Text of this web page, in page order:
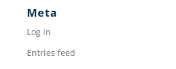
Meta
Log in
Entries feed